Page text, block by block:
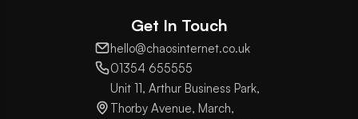
Get In Touch
hello@chaosinternet.co.uk
01354 655555
Unit 11, Arthur Business Park,
Thorby Avenue, March,